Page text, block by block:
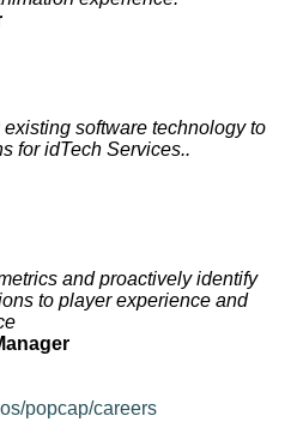
software technology to
for idTech Services..
and proactively identify
to player experience and
popcap/careers